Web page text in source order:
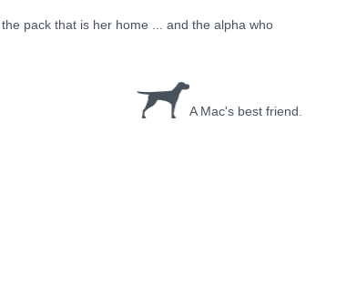
pack that is her home ... and the alpha who
A Mac's best friend.